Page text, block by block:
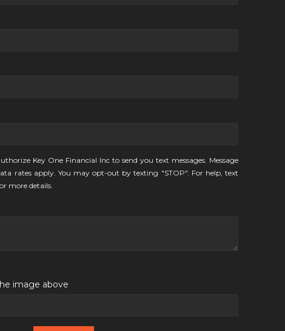
Key One Financial Inc to send you text messages. Message
rates apply. You may opt-out by texting "STOP". For help, text
more details.
image above